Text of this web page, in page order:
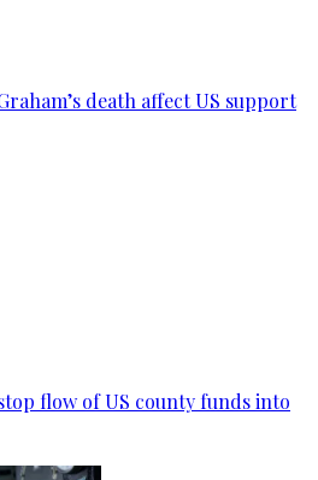
death affect US support
flow of US county funds into